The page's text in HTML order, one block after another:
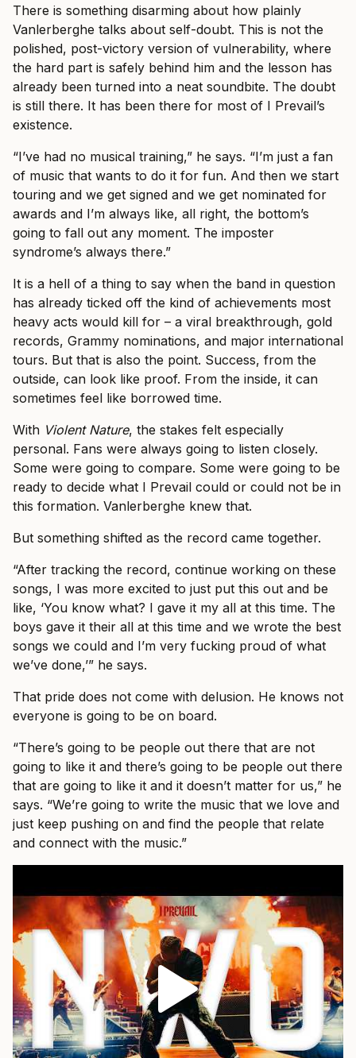
There is something disarming about how plainly
Vanlerberghe talks about self-doubt. This is not the
polished, post-victory version of vulnerability, where
the hard part is safely behind him and the lesson has
already been turned into a neat soundbite. The doubt
is still there. It has been there for most of I Prevail’s
existence.
“I’ve had no musical training,” he says. “I’m just a fan
of music that wants to do it for fun. And then we start
touring and we get signed and we get nominated for
awards and I’m always like, all right, the bottom’s
going to fall out any moment. The imposter
syndrome’s always there.”
It is a hell of a thing to say when the band in question
has already ticked off the kind of achievements most
heavy acts would kill for – a viral breakthrough, gold
records, Grammy nominations, and major international
tours. But that is also the point. Success, from the
outside, can look like proof. From the inside, it can
sometimes feel like borrowed time.
With Violent Nature, the stakes felt especially
personal. Fans were always going to listen closely.
Some were going to compare. Some were going to be
ready to decide what I Prevail could or could not be in
this formation. Vanlerberghe knew that.
But something shifted as the record came together.
“After tracking the record, continue working on these
songs, I was more excited to just put this out and be
like, ‘You know what? I gave it my all at this time. The
boys gave it their all at this time and we wrote the best
songs we could and I’m very fucking proud of what
we’ve done,’” he says.
That pride does not come with delusion. He knows not
everyone is going to be on board.
“There’s going to be people out there that are not
going to like it and there’s going to be people out there
that are going to like it and it doesn’t matter for us,” he
says. “We’re going to write the music that we love and
just keep pushing on and find the people that relate
and connect with the music.”